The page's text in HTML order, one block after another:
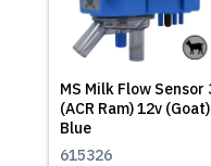
MS Milk Flow Sensor
(ACR Ram) 12v (Goat)
Blue
615326